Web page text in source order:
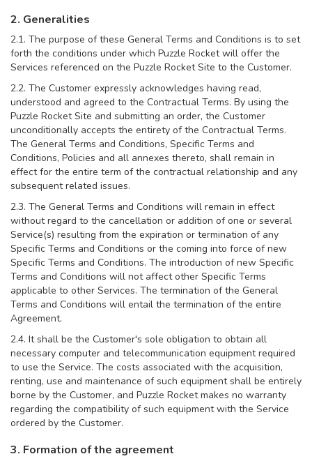
2. Generalities
2.1. The purpose of these General Terms and Conditions is to set
forth the conditions under which Puzzle Rocket will offer the
Services referenced on the Puzzle Rocket Site to the Customer.
2.2. The Customer expressly acknowledges having read,
understood and agreed to the Contractual Terms. By using the
Puzzle Rocket Site and submitting an order, the Customer
unconditionally accepts the entirety of the Contractual Terms.
The General Terms and Conditions, Specific Terms and
Conditions, Policies and all annexes thereto, shall remain in
effect for the entire term of the contractual relationship and any
subsequent related issues.
2.3. The General Terms and Conditions will remain in effect
without regard to the cancellation or addition of one or several
Service(s) resulting from the expiration or termination of any
Specific Terms and Conditions or the coming into force of new
Specific Terms and Conditions. The introduction of new Specific
Terms and Conditions will not affect other Specific Terms
applicable to other Services. The termination of the General
Terms and Conditions will entail the termination of the entire
Agreement.
2.4. It shall be the Customer's sole obligation to obtain all
necessary computer and telecommunication equipment required
to use the Service. The costs associated with the acquisition,
renting, use and maintenance of such equipment shall be entirely
borne by the Customer, and Puzzle Rocket makes no warranty
regarding the compatibility of such equipment with the Service
ordered by the Customer.
3. Formation of the agreement